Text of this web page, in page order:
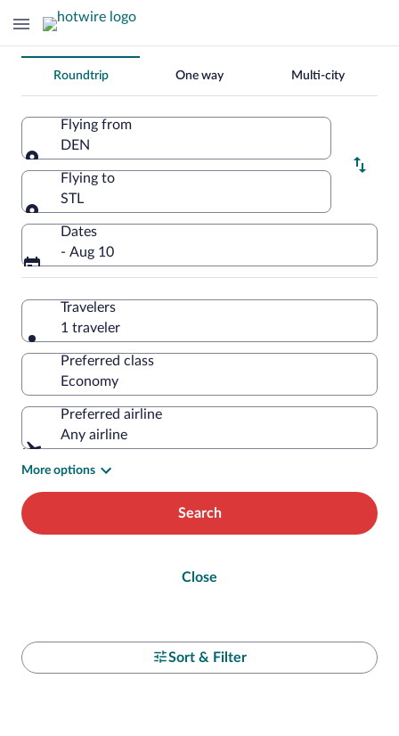
Change
your
search
Roundtrip One way Multi-city
Flying from
DEN
Flying from
Flying to
STL
Flying to
Dates
- Aug 10
Travelers
1 traveler
Preferred class
Preferred airline
Any airline
More options
Search
Close
Sort & Filter